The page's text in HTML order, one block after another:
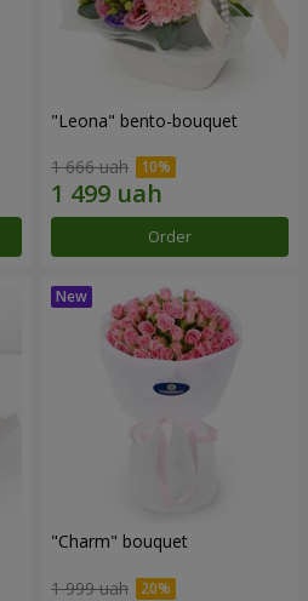
"Leona" bento-bouquet
1 666 uah
Order
"Charm" bouquet
1 999 uah